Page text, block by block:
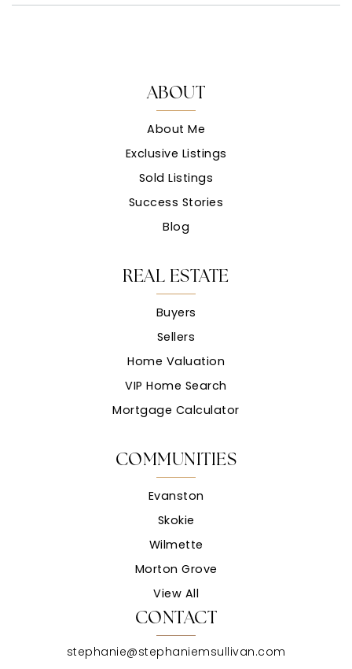
CONTACT
stephanie@stephaniemsullivan.com
ABOUT
About Me
Exclusive Listings
Sold Listings
Success Stories
Blog
COMMUNITIES
Evanston
Skokie
Wilmette
Morton Grove
View All
REAL ESTATE
Buyers
Sellers
Home Valuation
VIP Home Search
Mortgage Calculator